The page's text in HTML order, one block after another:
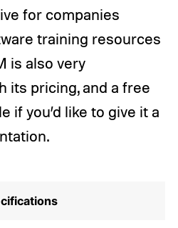
for companies
training resources
is also very
its pricing, and a free
if you’d like to give it a